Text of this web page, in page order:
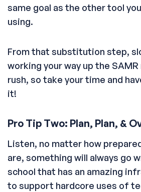
same goal as the other tool
using.
From that substitution step,
working your way up the SAMR
rush, so take your time and
it!
Pro Tip Two: Plan, Plan, &
Listen, no matter how
are, something will always go
school that has an amazing
to support hardcore uses of